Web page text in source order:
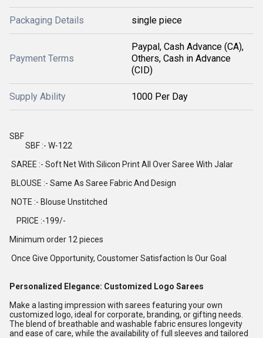
Packaging Details single piece
Payment Terms
Paypal, Cash Advance (CA),
Others, Cash in Advance
(CID)
Supply Ability 1000 Per Day
SBF
SBF :- W-122
SAREE :- Soft Net With Silicon Print All Over Saree With Jalar
BLOUSE :- Same As Saree Fabric And Design
NOTE :- Blouse Unstitched
PRICE :-199/-
Minimum order 12 pieces
Once Give Opportunity, Coustomer Satisfaction Is Our Goal
Personalized Elegance: Customized Logo Sarees
Make a lasting impression with sarees featuring your own
customized logo, ideal for corporate, branding, or gifting needs.
The blend of breathable and washable fabric ensures longevity
and ease of care, while the availability of full sleeves and tailored